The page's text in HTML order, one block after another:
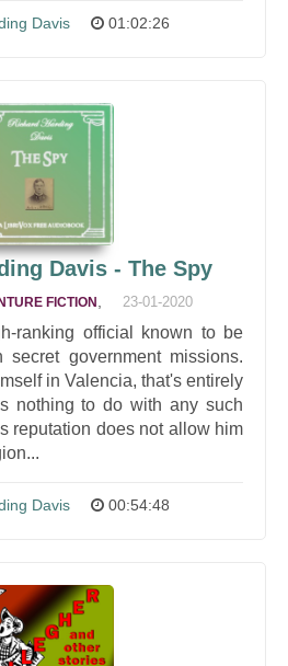
Davis 01:02:26
Davis - The Spy
FICTION 23-01-2020
ranking official known to be
secret government missions.
in Valencia, that's entirely
nothing to do with any such
reputation does not allow him
Davis 00:54:48